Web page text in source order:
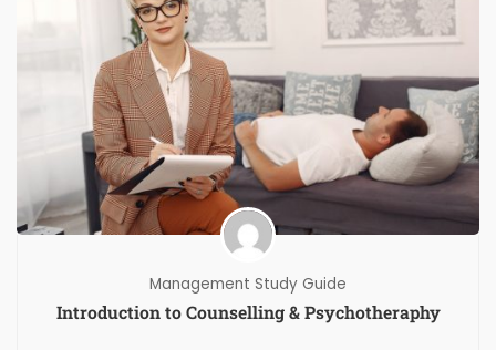
Management Study Guide
Introduction to Counselling & Psychotheraphy